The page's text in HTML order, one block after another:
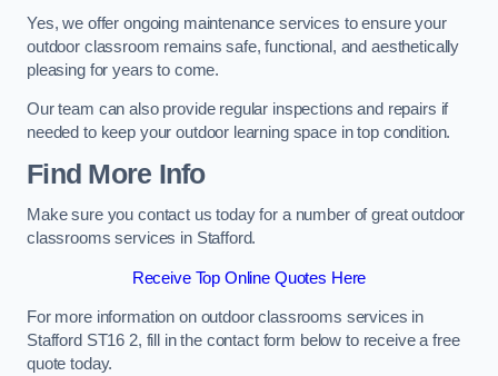
Yes, we offer ongoing maintenance services to ensure your
outdoor classroom remains safe, functional, and aesthetically
pleasing for years to come.
Our team can also provide regular inspections and repairs if
needed to keep your outdoor learning space in top condition.
Find More Info
Make sure you contact us today for a number of great outdoor
classrooms services in Stafford.
Receive Top Online Quotes Here
For more information on outdoor classrooms services in
Stafford ST16 2, fill in the contact form below to receive a free
quote today.